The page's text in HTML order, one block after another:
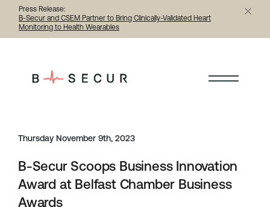
Press Release:
B-Secur and CSEM Partner to Bring Clinically-Validated Heart
Monitoring to Health Wearables
Thursday November 9th, 2023
B-Secur Scoops Business Innovation
Award at Belfast Chamber Business
Awards